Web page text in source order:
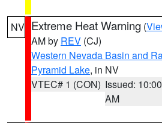
NV Extreme Heat Warning (
AM by REV (CJ)
Western Nevada Basin and
Pyramid Lake, in NV
VTEC# 1 (CON) Issued: 10:00
AM